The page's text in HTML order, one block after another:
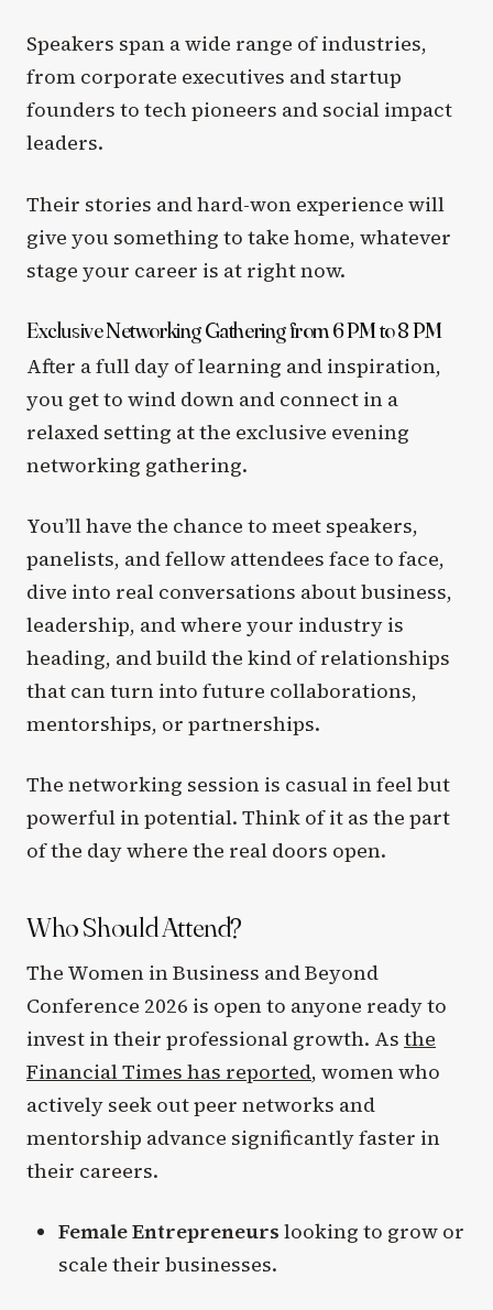
Speakers span a wide range of industries,
from corporate executives and startup
founders to tech pioneers and social impact
leaders.
Their stories and hard-won experience will
give you something to take home, whatever
stage your career is at right now.
Exclusive Networking Gathering from 6 PM to 8 PM
After a full day of learning and inspiration,
you get to wind down and connect in a
relaxed setting at the exclusive evening
networking gathering.
You’ll have the chance to meet speakers,
panelists, and fellow attendees face to face,
dive into real conversations about business,
leadership, and where your industry is
heading, and build the kind of relationships
that can turn into future collaborations,
mentorships, or partnerships.
The networking session is casual in feel but
powerful in potential. Think of it as the part
of the day where the real doors open.
Who Should Attend?
The Women in Business and Beyond
Conference 2026 is open to anyone ready to
invest in their professional growth. As the
Financial Times has reported, women who
actively seek out peer networks and
mentorship advance significantly faster in
their careers.
Female Entrepreneurs looking to grow or
scale their businesses.